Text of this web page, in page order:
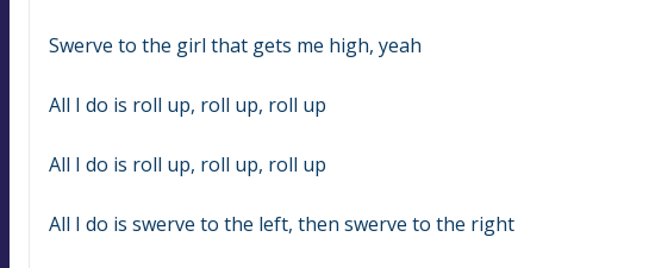
Swerve to the girl that gets me high, yeah
All I do is roll up, roll up, roll up
All I do is roll up, roll up, roll up
All I do is swerve to the left, then swerve to the right